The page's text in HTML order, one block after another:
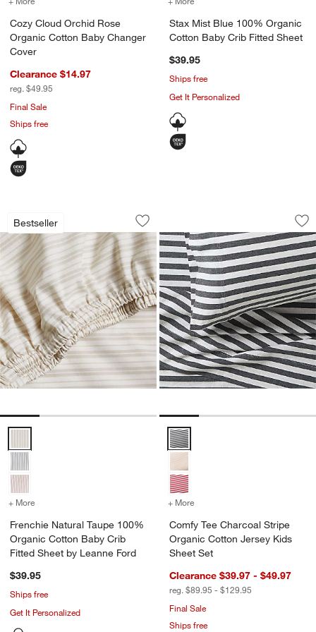
Cozy Cloud Orchid Rose
Organic Cotton Baby Changer
Cover
Clearance $14.97
reg. $49.95
Final Sale
Ships free
Stax Mist Blue 100% Organic
Cotton Baby Crib Fitted Sheet
$39.95
Ships free
Get It Personalized
Bestseller
Frenchie Natural Taupe 100%
Carousel showing item 1 through 1 of 4
Save to Favorites
Frenchie Natural Taupe 100%
Frenchie Natural Taupe 100% Organic Cotton Baby Crib Fitted
+ More for Frenchie Natural Taupe 100% Organic Cotton Baby Crib Fitted
Frenchie Natural Taupe 100%
Organic Cotton Baby Crib
Fitted Sheet by Leanne Ford
$39.95
Ships free
Get It Personalized
Comfy Tee
Carousel showing item 1 through
Comfy Tee Charcoal Stripe
+ More
Comfy Tee Charcoal Stripe
Organic Cotton Jersey Kids
Sheet Set
Clearance $39.97 - $49.97
reg. $89.95 - $129.95
Final Sale
Ships free